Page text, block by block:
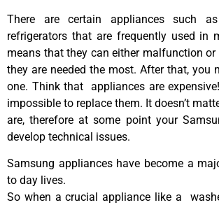
There are certain appliances such
refrigerators that are frequently used in
means that they can either malfunction or
they are needed the most. After that, you
one. Think that appliances are
impossible to replace them. It doesn’t
are, therefore at some point your
develop technical issues.
Samsung appliances have become a
to day lives.
So when a crucial appliance like a